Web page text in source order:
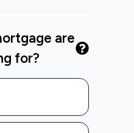
are
for?